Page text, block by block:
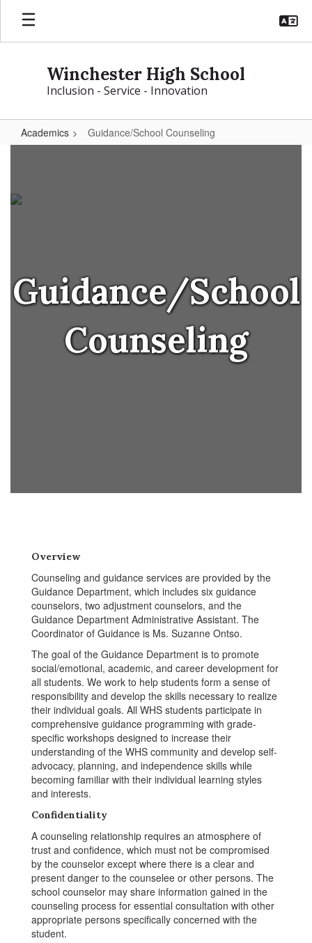
Skip
main
Winchester High School
Inclusion - Service - Innovation
Academics Guidance/School Counseling
Guidance/School
Counseling
Overview
Counseling and guidance services are provided by the
Guidance Department, which includes six guidance
counselors, two adjustment counselors, and the
Guidance Department Administrative Assistant. The
Coordinator of Guidance is Ms. Suzanne Ontso.
The goal of the Guidance Department is to promote
social/emotional, academic, and career development for
all students. We work to help students form a sense of
responsibility and develop the skills necessary to realize
their individual goals. All WHS students participate in
comprehensive guidance programming with grade-
specific workshops designed to increase their
understanding of the WHS community and develop self-
advocacy, planning, and independence skills while
becoming familiar with their individual learning styles
and interests.
Confidentiality
A counseling relationship requires an atmosphere of
trust and confidence, which must not be compromised
by the counselor except where there is a clear and
present danger to the counselee or other persons. The
school counselor may share information gained in the
counseling process for essential consultation with other
appropriate persons specifically concerned with the
student.